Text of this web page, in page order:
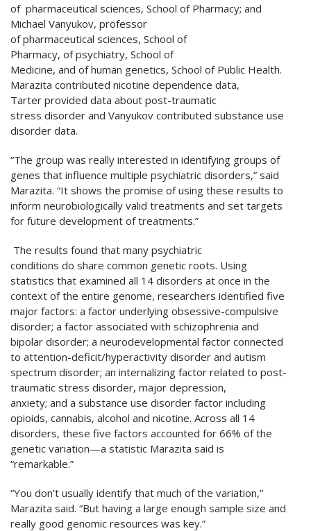
of pharmaceutical sciences, School of Pharmacy; and
Michael Vanyukov, professor
of pharmaceutical sciences, School of
Pharmacy, of psychiatry, School of
Medicine, and of human genetics, School of Public Health.
Marazita contributed nicotine dependence data,
Tarter provided data about post-traumatic
stress disorder and Vanyukov contributed substance use
disorder data.
“The group was really interested in identifying groups of
genes that influence multiple psychiatric disorders,” said
Marazita. “It shows the promise of using these results to
inform neurobiologically valid treatments and set targets
for future development of treatments.”
The results found that many psychiatric
conditions do share common genetic roots. Using
statistics that examined all 14 disorders at once in the
context of the entire genome, researchers identified five
major factors: a factor underlying obsessive-compulsive
disorder; a factor associated with schizophrenia and
bipolar disorder; a neurodevelopmental factor connected
to attention-deficit/hyperactivity disorder and autism
spectrum disorder; an internalizing factor related to post-
traumatic stress disorder, major depression,
anxiety; and a substance use disorder factor including
opioids, cannabis, alcohol and nicotine. Across all 14
disorders, these five factors accounted for 66% of the
genetic variation—a statistic Marazita said is
“remarkable.”
“You don’t usually identify that much of the variation,”
Marazita said. “But having a large enough sample size and
really good genomic resources was key.”